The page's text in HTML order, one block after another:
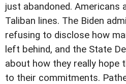
just abandoned. Americans
Taliban lines. The Biden
refusing to disclose how
left behind, and the State
about how they really hope
to their commitments.